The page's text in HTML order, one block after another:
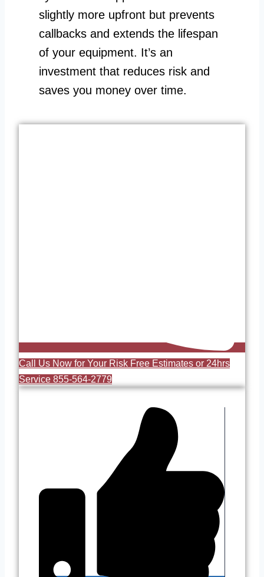
slightly more upfront but prevents
callbacks and extends the lifespan
of your equipment. It’s an
investment that reduces risk and
saves you money over time.
Call Us Now for Your Risk Free Estimates or 24hrs
Service 855-564-2779